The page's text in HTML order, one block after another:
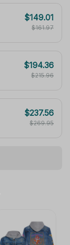
$149.01
$161.97
$194.36
$215.96
$237.56
$269.95